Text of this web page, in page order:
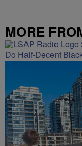
MORE
Do Half-Decent